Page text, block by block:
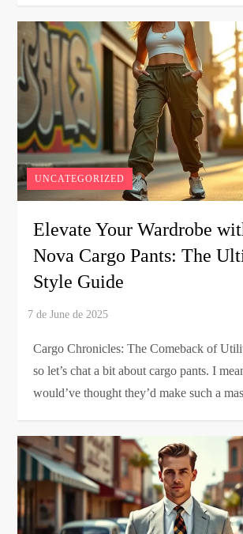
UNCATEGORIZED
Elevate Your Wardrobe
Nova Cargo Pants: The
Style Guide
Cargo Chronicles: The Comeback of
so let’s chat a bit about cargo pants. I
would’ve thought they’d make such a